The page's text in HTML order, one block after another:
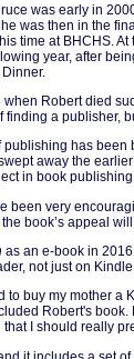
was early in
was then in the
time at BHCHS.
year, after
Robert died
finding a publisher,
publishing has
away the
in book
been very
book’s appeal
as an e-book in
not just on
to buy my mother a
Robert's
that I should really